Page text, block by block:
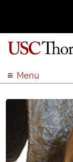
Menu
ACADEMICS
ADMISSION
STUDENT LIFE
EVENTS